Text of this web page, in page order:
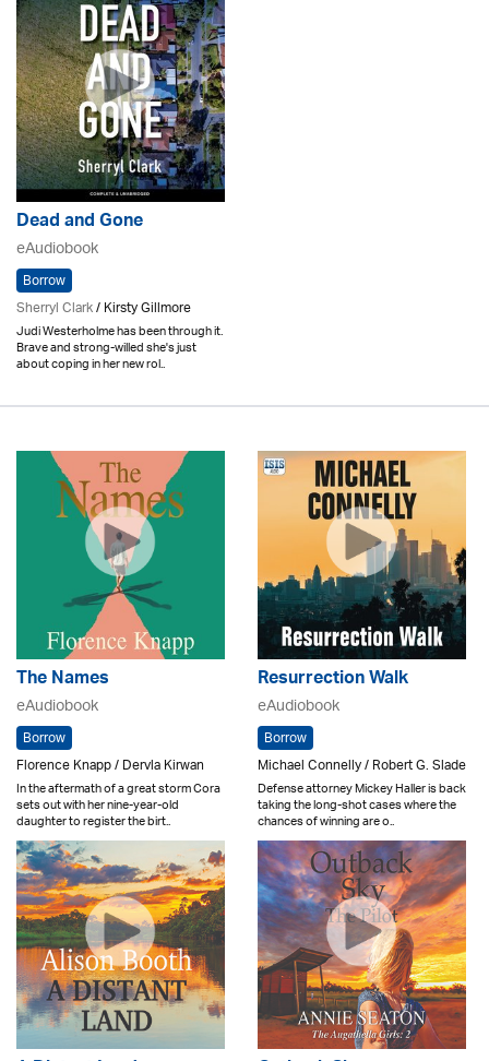
Dead and Gone
eAudiobook
Borrow
Sherryl Clark/ Kirsty Gillmore
Judi Westerholme has been through it.
Brave and strong-willed she's just
about coping in her new rol..
The Names
eAudiobook
Borrow
Florence Knapp / Dervla Kirwan
In the aftermath of a great storm Cora
sets out with her nine-year-old
daughter to register the birt..
Resurrection Walk
eAudiobook
Borrow
Michael Connelly / Robert G. Slade
Defense attorney Mickey Haller is back
taking the long-shot cases where the
chances of winning are o..